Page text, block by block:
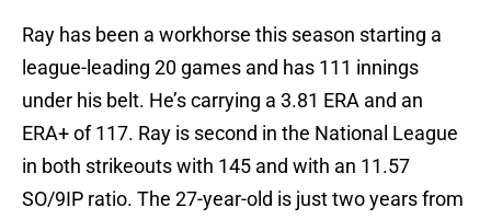
Ray has been a workhorse this season starting a
league-leading 20 games and has 111 innings
under his belt. He’s carrying a 3.81 ERA and an
ERA+ of 117. Ray is second in the National League
in both strikeouts with 145 and with an 11.57
SO/9IP ratio. The 27-year-old is just two years from